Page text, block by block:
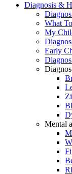
Diagnosis &
What
My
Early
Mental